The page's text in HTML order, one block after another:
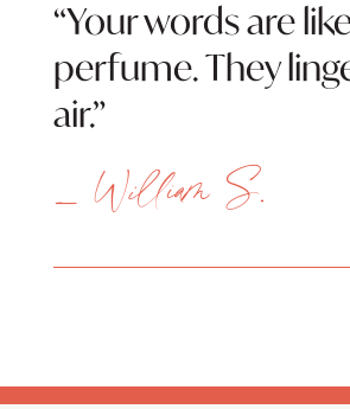
“Your words are
perfume. They
air.”
— William S.